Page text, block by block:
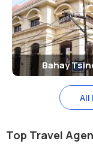
Bahay
All
Top Travel